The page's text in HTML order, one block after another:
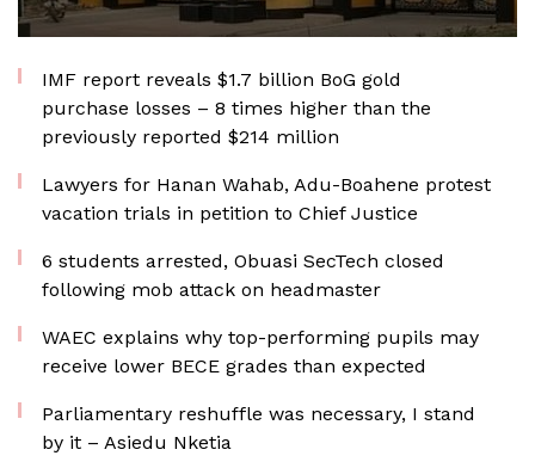
IMF report reveals $1.7 billion BoG gold
purchase losses – 8 times higher than the
previously reported $214 million
Lawyers for Hanan Wahab, Adu-Boahene protest
vacation trials in petition to Chief Justice
6 students arrested, Obuasi SecTech closed
following mob attack on headmaster
WAEC explains why top-performing pupils may
receive lower BECE grades than expected
Parliamentary reshuffle was necessary, I stand
by it – Asiedu Nketia